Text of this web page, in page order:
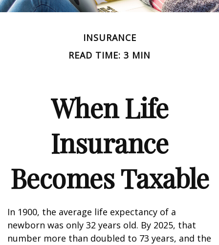
INSURANCE
READ TIME: 3 MIN
When Life
Insurance
Becomes Taxable
In 1900, the average life expectancy of a
newborn was only 32 years old. By 2025, that
number more than doubled to 73 years, and the